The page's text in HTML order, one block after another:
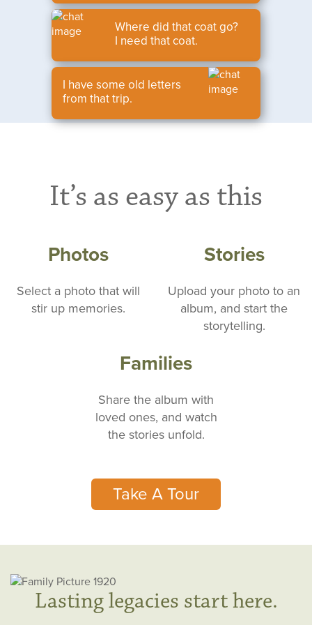
Where did that coat go?
I need that coat.
I have some old letters
from that trip.
It’s as easy as this
Photos
Select a photo that will
stir up memories.
Stories
Upload your photo to an
album, and start the
storytelling.
Families
Share the album with
loved ones, and watch
the stories unfold.
Take A Tour
Lasting legacies start here.